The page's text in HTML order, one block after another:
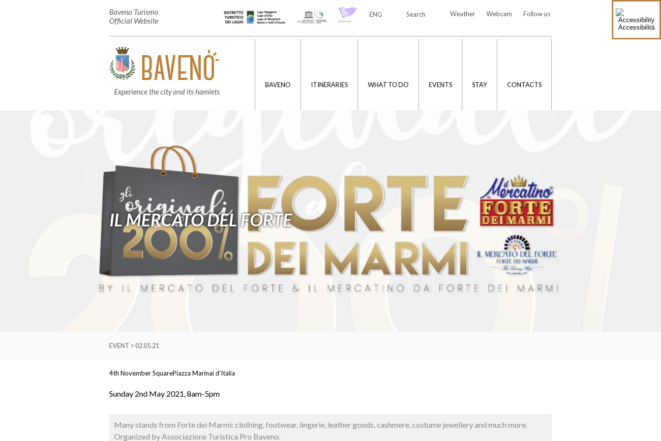
Accessibilità
Baveno Turismo
Official Website
Follow us
Webcam
Weather
Search
ENG
Experience the city and its hamlets
BAVENO ITINERARIES WHAT TO DO EVENTS STAY CONTACTS
IL MERCATO DEL FORTE
EVENT > 02.05.21
4th November SquarePiazza Marinai d’Italia
Sunday 2nd May 2021, 8am-5pm
Many stands from Forte dei Marmi: clothing, footwear, lingerie, leather goods, cashmere, costume jewellery and much more.
Organized by Associazione Turistica Pro Baveno.